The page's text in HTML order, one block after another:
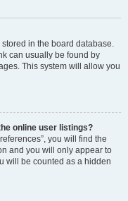
in the board database.
can usually be found by
This system will allow you
online user listings?
you will find the
and you will only appear to
will be counted as a hidden